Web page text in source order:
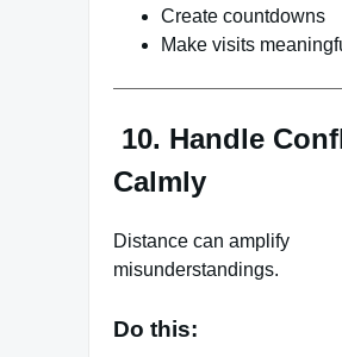
Create countdowns
Make visits
10. Handle
Calmly
Distance can amplify
misunderstandings.
Do this: